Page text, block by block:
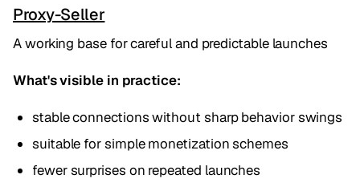
Proxy-Seller
A working base for careful and predictable launches
What's visible in practice:
stable connections without sharp behavior swings
suitable for simple monetization schemes
fewer surprises on repeated launches